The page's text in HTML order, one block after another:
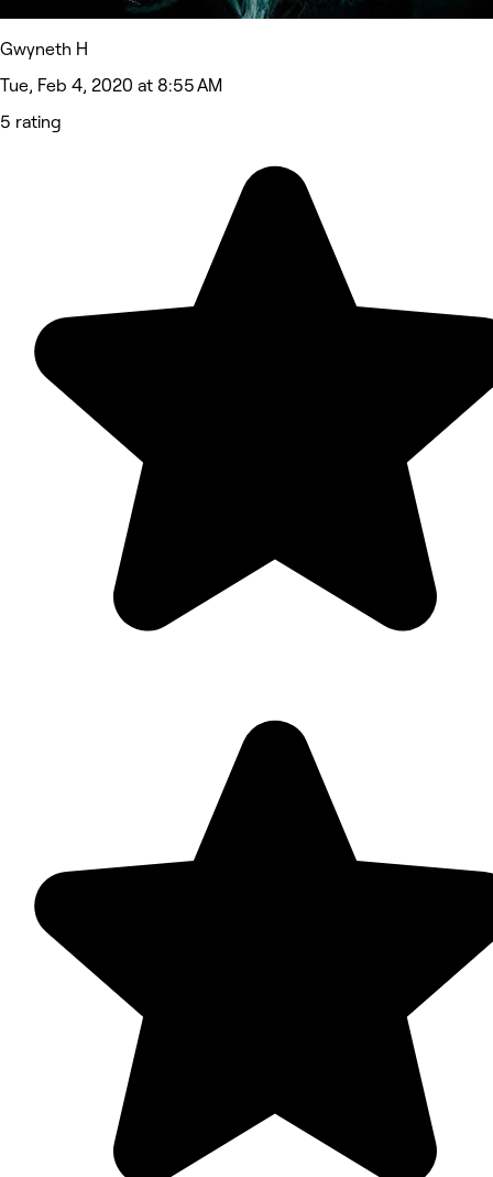
Gwyneth H
Tue, Feb 4, 2020 at 8:55 AM
5 rating